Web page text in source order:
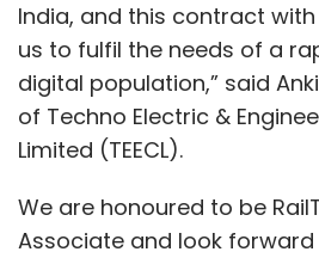
India, and this contract with
us to fulfil the needs of a
digital population,” said
of Techno Electric &
Limited (TEECL).
We are honoured to be
Associate and look